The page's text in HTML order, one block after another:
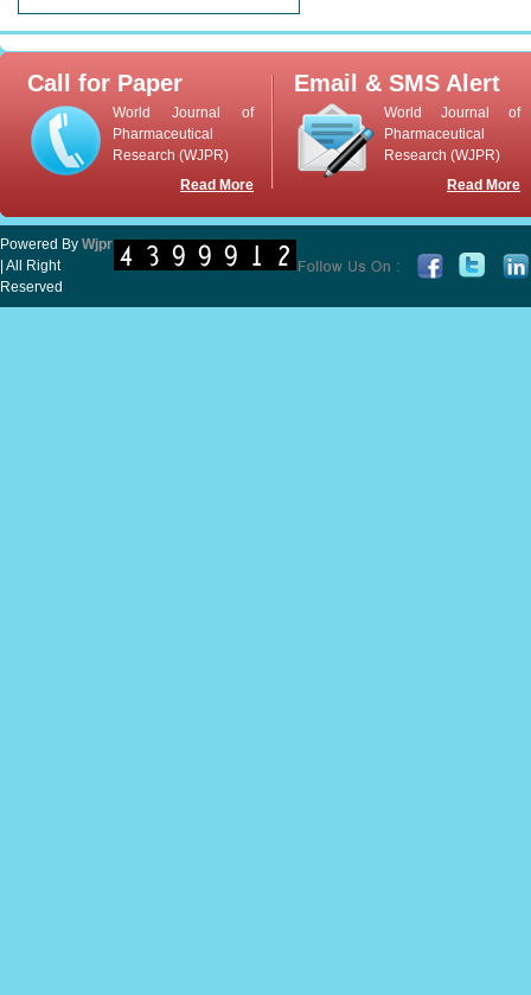
Call for Paper
World Journal of
Pharmaceutical
Research (WJPR)
Read More
Email & SMS Alert
World Journal of
Pharmaceutical
Research (WJPR)
Read More
Powered By Wjpr
| All Right
Reserved